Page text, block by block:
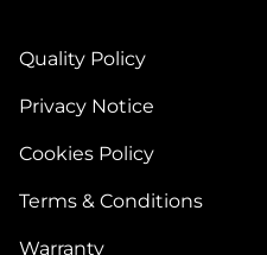
Quality Policy
Privacy Notice
Cookies Policy
Terms & Conditions
Warranty